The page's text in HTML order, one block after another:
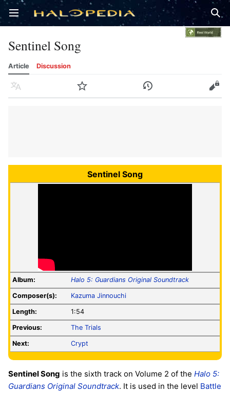
Open main menu
Sentinel Song
Article Discussion
Language Watch History Edit
Sentinel Song
Album: Halo 5: Guardians Original Soundtrack
Composer(s): Kazuma Jinnouchi
Length: 1:54
Previous: The Trials
Next: Crypt
Sentinel Song is the sixth track on Volume 2 of the Halo 5:
Guardians Original Soundtrack. It is used in the level Battle